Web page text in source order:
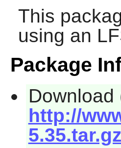
This
using an
Package
Download
http://
5.35.tar.gz